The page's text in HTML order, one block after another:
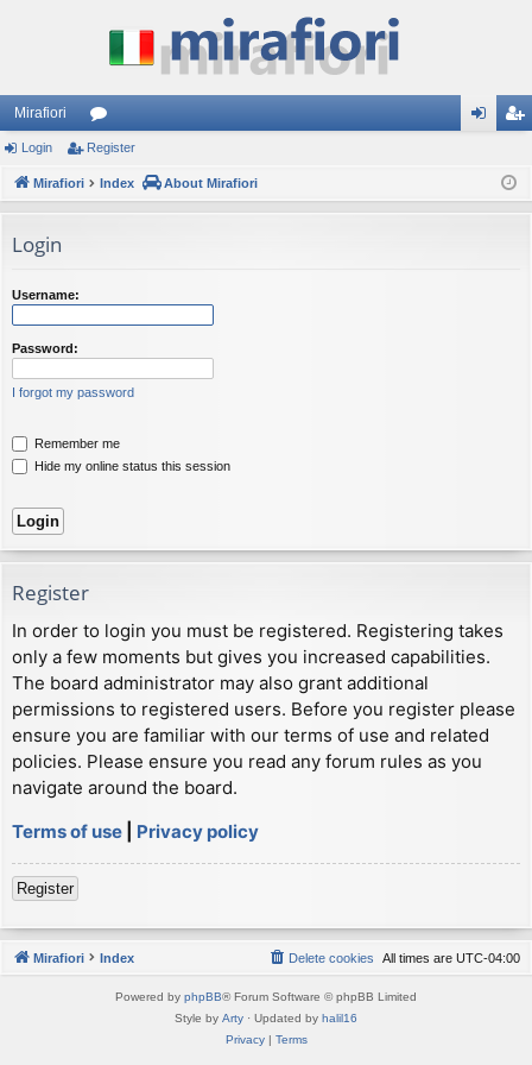
Mirafiori
or
u ist
Login Register
Mirafiori Index About Mirafiori
Login
Username:
Password:
I forgot my password
Remember me
Hide my online status this session
Register
In order to login you must be registered. Registering takes
only a few moments but gives you increased capabilities.
The board administrator may also grant additional
permissions to registered users. Before you register please
ensure you are familiar with our terms of use and related
policies. Please ensure you read any forum rules as you
navigate around the board.
Terms of use
Privacy policy
Register
Mirafiori Index All times are UTC-04:00
Delete cookies
Powered by phpBB® Forum Software © phpBB Limited
Style by Arty · Updated by halil16
Privacy| Terms